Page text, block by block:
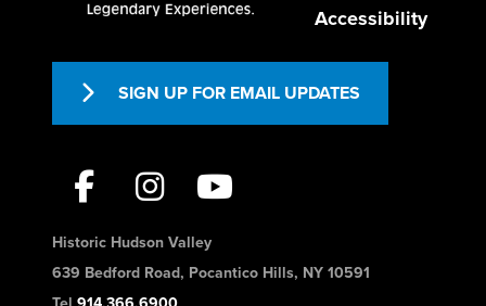
Accessibility
SIGN UP FOR EMAIL UPDATES
Historic Hudson Valley
639 Bedford Road, Pocantico Hills, NY 10591